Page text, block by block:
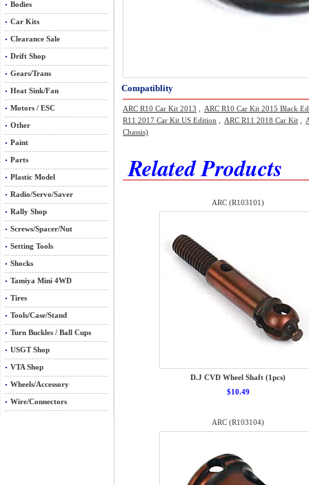
Bodies
Car Kits
Clearance Sale
Drift Shop
Gears/Trans
Heat Sink/Fan
Motors / ESC
Other
Paint
Parts
Plastic Model
Radio/Servo/Saver
Rally Shop
Screws/Spacer/Nut
Setting Tools
Shocks
Tamiya Mini 4WD
Tires
Tools/Case/Stand
Turn Buckles / Ball Cups
USGT Shop
VTA Shop
Wheels/Accessory
Wire/Connectors
Compatiblity
ARC R10 Car Kit 2013
ARC R10 Car Kit 2015 Black
R11 2017 Car Kit US Edition
ARC R11 2018 Car Kit
Chassis)
Related Products
ARC (R103101)
D.J CVD Wheel Shaft (1pcs)
$10.49
ARC (R103104)